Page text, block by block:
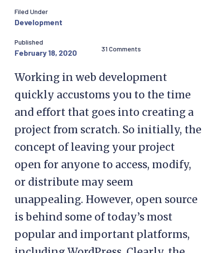
Filed Under
Development
Published
February 18, 2020 31 Comments
Working in web development
quickly accustoms you to the time
and effort that goes into creating a
project from scratch. So initially, the
concept of leaving your project
open for anyone to access, modify,
or distribute may seem
unappealing. However, open source
is behind some of today’s most
popular and important platforms,